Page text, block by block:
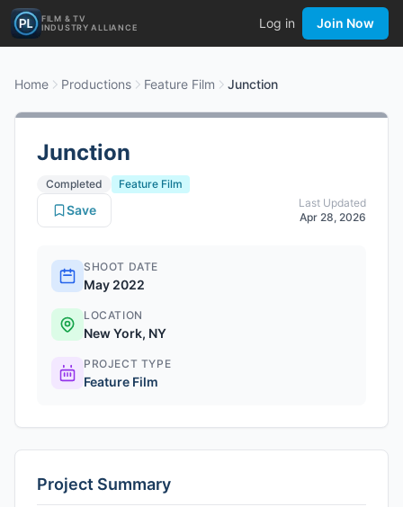
FILM & TV
INDUSTRY ALLIANCE
Log in Join Now
Home Productions Feature Film Junction
Junction
Completed
Feature Film
Last Updated
Apr 28, 2026
Save
SHOOT DATE
May 2022
LOCATION
New York, NY
PROJECT TYPE
Feature Film
Project Summary